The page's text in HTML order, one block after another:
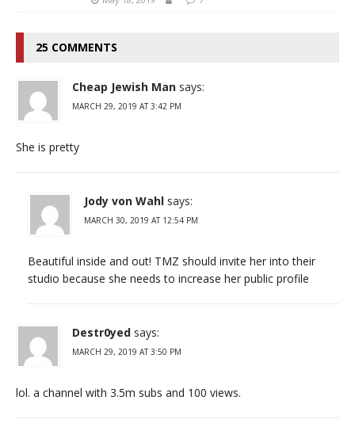
25 COMMENTS
Cheap Jewish Man says:
MARCH 29, 2019 AT 3:42 PM
She is pretty
Jody von Wahl says:
MARCH 30, 2019 AT 12:54 PM
Beautiful inside and out! TMZ should invite her into their
studio because she needs to increase her public profile
Destr0yed says:
MARCH 29, 2019 AT 3:50 PM
lol. a channel with 3.5m subs and 100 views.